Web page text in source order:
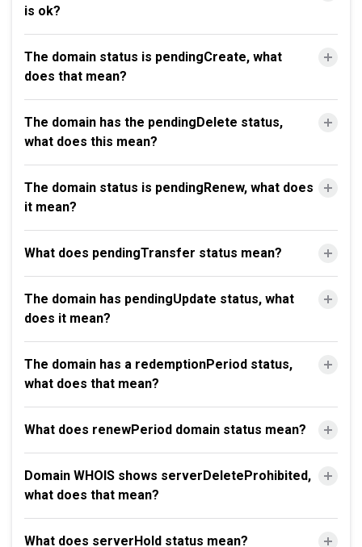
is ok?
The domain status is pendingCreate, what
does that mean?
The domain has the pendingDelete status,
what does this mean?
The domain status is pendingRenew, what does
it mean?
What does pendingTransfer status mean?
The domain has pendingUpdate status, what
does it mean?
The domain has a redemptionPeriod status,
what does that mean?
What does renewPeriod domain status mean?
Domain WHOIS shows serverDeleteProhibited,
what does that mean?
What does serverHold status mean?